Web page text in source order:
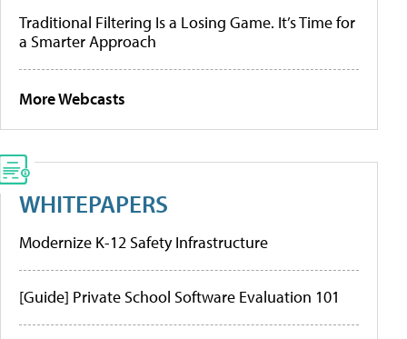
Traditional Filtering Is a Losing Game. It’s Time for
a Smarter Approach
More Webcasts
WHITEPAPERS
Modernize K-12 Safety Infrastructure
[Guide] Private School Software Evaluation 101